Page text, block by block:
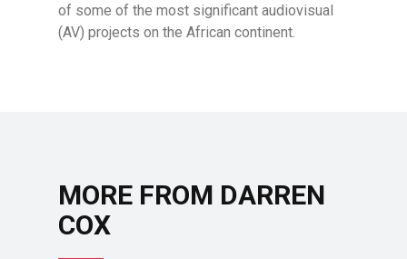
of some of the most significant audiovisual
(AV) projects on the African continent.
MORE FROM DARREN
COX